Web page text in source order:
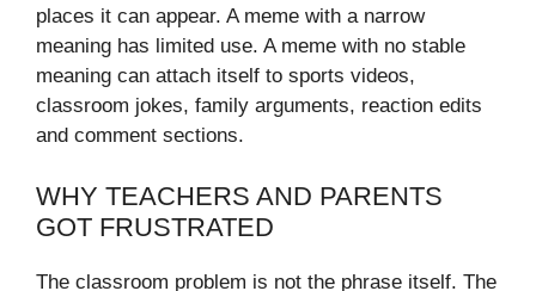
places it can appear. A meme with a narrow
meaning has limited use. A meme with no stable
meaning can attach itself to sports videos,
classroom jokes, family arguments, reaction edits
and comment sections.
WHY TEACHERS AND PARENTS
GOT FRUSTRATED
The classroom problem is not the phrase itself. The